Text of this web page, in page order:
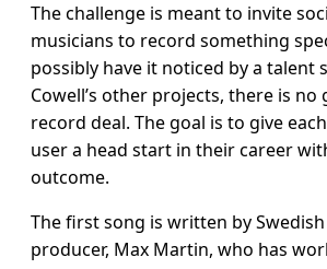
The challenge is meant to invite
musicians to record something
possibly have it noticed by a talent
Cowell’s other projects, there is no
record deal. The goal is to give
user a head start in their career
outcome.
The first song is written by
producer, Max Martin, who has